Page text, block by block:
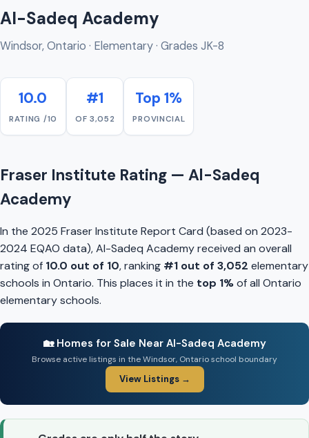
Al-Sadeq Academy
Windsor, Ontario · Elementary · Grades JK-8
10.0
RATING /10
#1
OF 3,052
Top 1%
PROVINCIAL
Fraser Institute Rating — Al-Sadeq
Academy
In the 2025 Fraser Institute Report Card (based on 2023-
2024 EQAO data), Al-Sadeq Academy received an overall
rating of 10.0 out of 10, ranking #1 out of 3,052 elementary
schools in Ontario. This places it in the top 1%of all Ontario
elementary schools.
🏡 Homes for Sale Near Al-Sadeq Academy
Browse active listings in the Windsor, Ontario school boundary
View Listings →